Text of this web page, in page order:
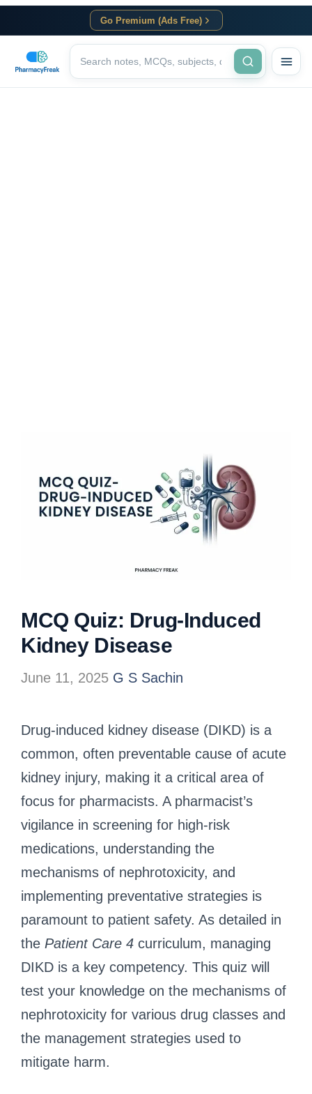
Go Premium (Ads Free)
MCQ Quiz: Drug-Induced
Kidney Disease
June 11, 2025 G S Sachin
Drug-induced kidney disease (DIKD) is a
common, often preventable cause of acute
kidney injury, making it a critical area of
focus for pharmacists. A pharmacist’s
vigilance in screening for high-risk
medications, understanding the
mechanisms of nephrotoxicity, and
implementing preventative strategies is
paramount to patient safety. As detailed in
the Patient Care 4 curriculum, managing
DIKD is a key competency. This quiz will
test your knowledge on the mechanisms of
nephrotoxicity for various drug classes and
the management strategies used to
mitigate harm.